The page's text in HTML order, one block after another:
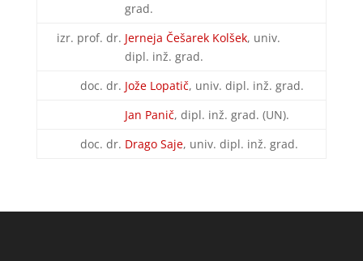
grad.
izr. prof. dr. Jerneja Češarek Kolšek, univ.
dipl. inž. grad.
doc. dr. Jože Lopatič, univ. dipl. inž. grad.
Jan Panič, dipl. inž. grad. (UN).
doc. dr. Drago Saje, univ. dipl. inž. grad.